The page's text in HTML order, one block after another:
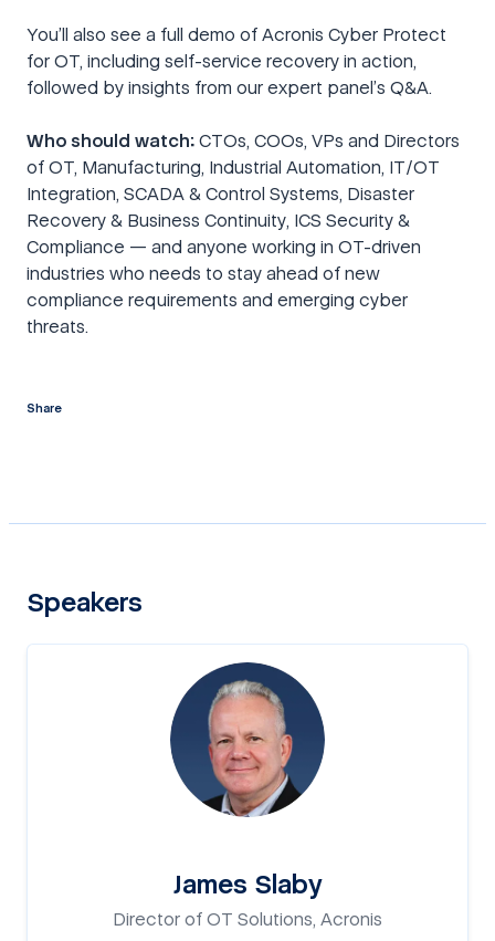
You’ll also see a full demo of Acronis Cyber Protect
for OT, including self-service recovery in action,
followed by insights from our expert panel’s Q&A.
Who should watch:CTOs, COOs, VPs and Directors
of OT, Manufacturing, Industrial Automation, IT/OT
Integration, SCADA & Control Systems, Disaster
Recovery & Business Continuity, ICS Security &
Compliance — and anyone working in OT-driven
industries who needs to stay ahead of new
compliance requirements and emerging cyber
threats.
Share
Speakers
James Slaby
Director of OT Solutions, Acronis